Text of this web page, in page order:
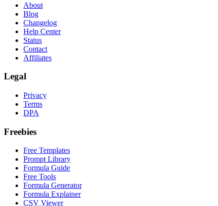
About
Blog
Changelog
Help Center
Status
Contact
Affiliates
Legal
Privacy
Terms
DPA
Freebies
Free Templates
Prompt Library
Formula Guide
Free Tools
Formula Generator
Formula Explainer
CSV Viewer